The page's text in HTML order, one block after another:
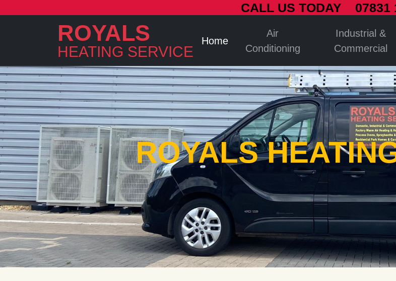
CALL US TODAY 07831
ROYALS
HEATING SERVICE
Home
Air
Conditioning
Industrial &
Commercial
ROYALS